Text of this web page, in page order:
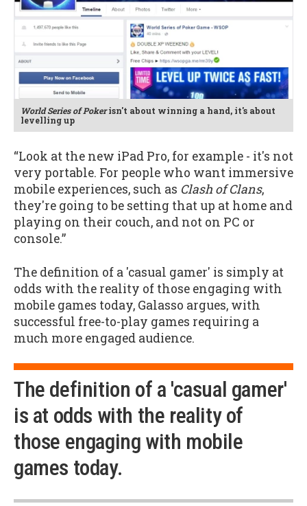
World Series of Pokerisn't about winning a hand, it's about
levelling up
“Look at the new iPad Pro, for example - it's not
very portable. For people who want immersive
mobile experiences, such as Clash of Clans,
they're going to be setting that up at home and
playing on their couch, and not on PC or
console.”
The definition of a 'casual gamer' is simply at
odds with the reality of those engaging with
mobile games today, Galasso argues, with
successful free-to-play games requiring a
much more engaged audience.
The definition of a 'casual gamer'
is at odds with the reality of
those engaging with mobile
games today.